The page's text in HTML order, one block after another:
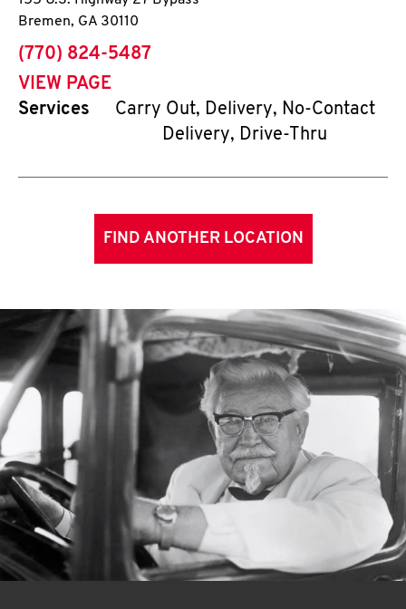
Bremen, GA 30110
phone
(770) 824-5487
VIEW PAGE
Services
Carry Out, Delivery, No-Contact
Delivery, Drive-Thru
FIND ANOTHER LOCATION